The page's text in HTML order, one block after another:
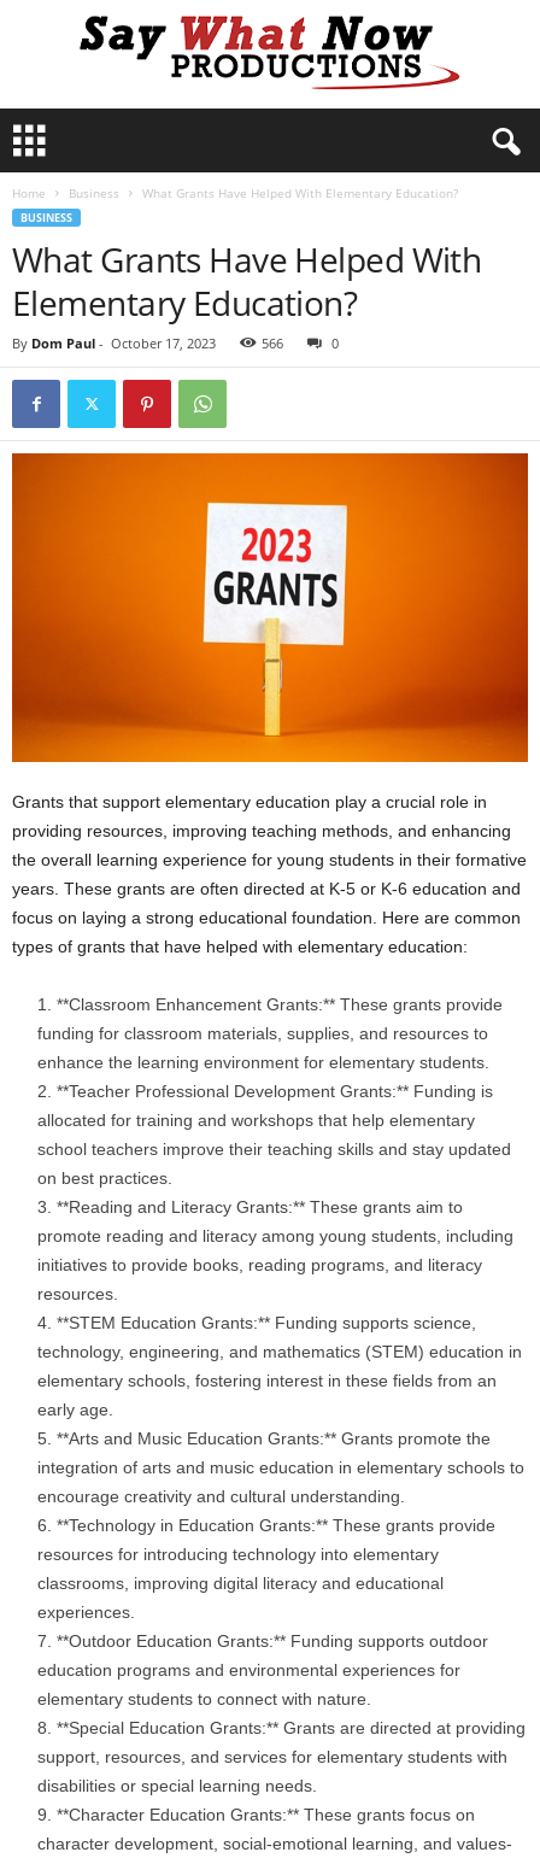
y
P
Home Business What Grants Have Helped With Elementary Education?
BUSINESS
What Grants Have Helped With
Elementary Education?
By Dom Paul - October 17, 2023 566 0
Grants that support elementary education play a crucial role in
providing resources, improving teaching methods, and enhancing
the overall learning experience for young students in their formative
years. These grants are often directed at K-5 or K-6 education and
focus on laying a strong educational foundation. Here are common
types of grants that have helped with elementary education:
**Classroom Enhancement Grants:** These grants provide
funding for classroom materials, supplies, and resources to
enhance the learning environment for elementary students.
**Teacher Professional Development Grants:** Funding is
allocated for training and workshops that help elementary
school teachers improve their teaching skills and stay updated
on best practices.
**Reading and Literacy Grants:** These grants aim to
promote reading and literacy among young students, including
initiatives to provide books, reading programs, and literacy
resources.
**STEM Education Grants:** Funding supports science,
technology, engineering, and mathematics (STEM) education in
elementary schools, fostering interest in these fields from an
early age.
**Arts and Music Education Grants:** Grants promote the
integration of arts and music education in elementary schools to
encourage creativity and cultural understanding.
**Technology in Education Grants:** These grants provide
resources for introducing technology into elementary
classrooms, improving digital literacy and educational
experiences.
**Outdoor Education Grants:** Funding supports outdoor
education programs and environmental experiences for
elementary students to connect with nature.
**Special Education Grants:** Grants are directed at providing
support, resources, and services for elementary students with
disabilities or special learning needs.
**Character Education Grants:** These grants focus on
character development, social-emotional learning, and values-